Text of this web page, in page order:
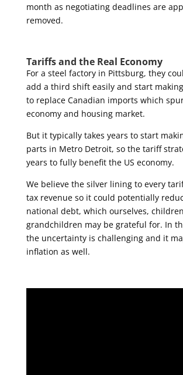
month as negotiating deadlines are
removed.
Tariffs and the Real Economy
For a steel factory in Pittsburg, they
add a third shift easily and start
to replace Canadian imports which
economy and housing market.
But it typically takes years to start
parts in Metro Detroit, so the tariff
years to fully benefit the US economy.
We believe the silver lining to every
tax revenue so it could potentially
national debt, which ourselves,
grandchildren may be grateful for. In
the uncertainty is challenging and it
inflation as well.